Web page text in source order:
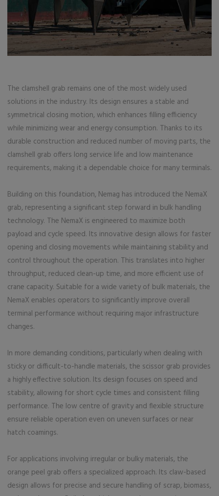
The clamshell grab remains one of the most widely used
solutions in the industry. Its design ensures a stable and
symmetrical closing motion, which enhances filling efficiency
while minimizing wear and energy consumption. Thanks to its
durable construction and reduced number of moving parts, the
clamshell grab offers long service life and low maintenance
requirements, making it a dependable choice for many terminals.
Building on this foundation, Nemag has introduced the NemaX
grab, representing a significant step forward in bulk handling
technology. The NemaX is engineered to maximize both
payload and cycle speed. Its innovative design allows for faster
opening and closing movements while maintaining stability and
control throughout the operation. This translates into higher
throughput, reduced clean-up time, and more efficient use of
crane capacity. Suitable for a wide variety of bulk materials, the
NemaX enables operators to significantly improve overall
terminal performance without requiring major infrastructure
changes.
In more demanding conditions, particularly when dealing with
sticky or difficult-to-handle materials, the scissor grab provides
a highly effective solution. Its design focuses on speed and
stability, allowing for short cycle times and consistent filling
performance. The low centre of gravity and flexible structure
ensure reliable operation even on uneven surfaces or near
hatch coamings.
For applications involving irregular or bulky materials, the
orange peel grab offers a specialized approach. Its claw-based
design allows for precise and secure handling of scrap, biomass,